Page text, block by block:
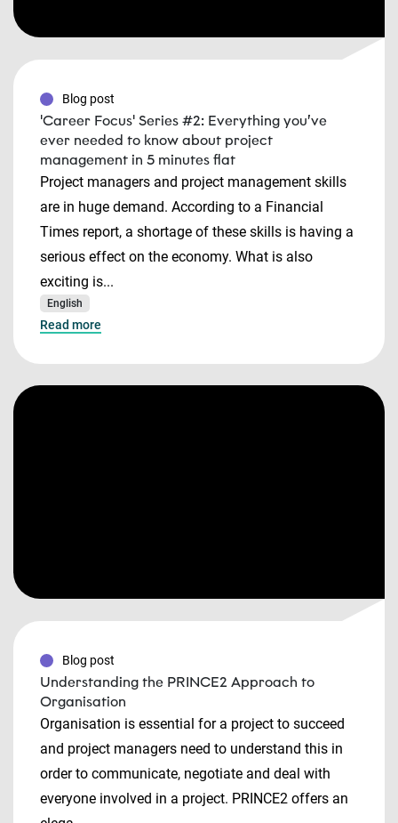
Blog post
'Career Focus' Series #2: Everything you’ve
ever needed to know about project
management in 5 minutes flat
Project managers and project management skills
are in huge demand. According to a Financial
Times report, a shortage of these skills is having a
serious effect on the economy. What is also
exciting is...
English
Read more
Blog post
Understanding the PRINCE2 Approach to
Organisation
Organisation is essential for a project to succeed
and project managers need to understand this in
order to communicate, negotiate and deal with
everyone involved in a project. PRINCE2 offers an